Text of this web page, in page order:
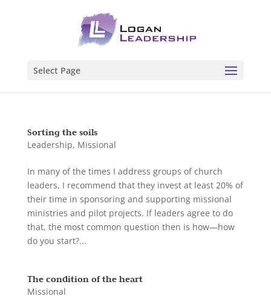
Select Page
Sorting the soils
Leadership, Missional
In many of the times I address groups of church
leaders, I recommend that they invest at least 20% of
their time in sponsoring and supporting missional
ministries and pilot projects. If leaders agree to do
that, the most common question then is how—how
do you start?...
The condition of the heart
Missional